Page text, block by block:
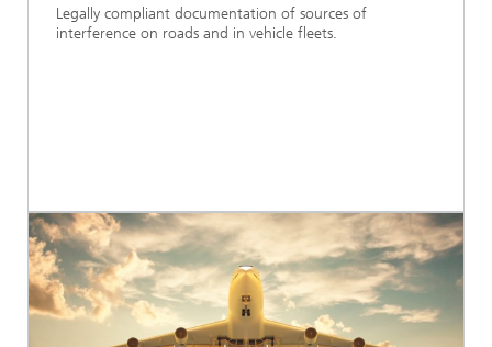
Legally compliant documentation of sources of
interference on roads and in vehicle fleets.